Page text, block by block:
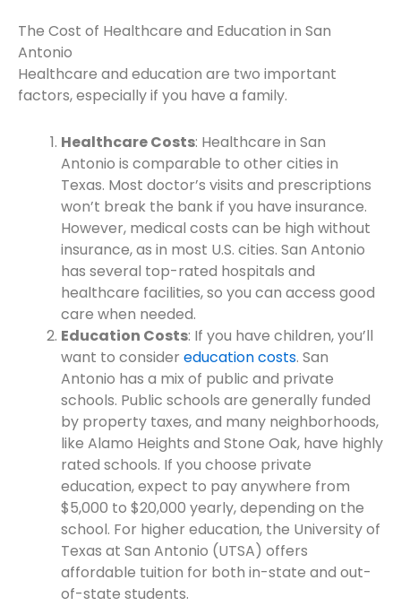
The Cost of Healthcare and Education in San
Antonio
Healthcare and education are two important
factors, especially if you have a family.
Healthcare Costs: Healthcare in San
Antonio is comparable to other cities in
Texas. Most doctor’s visits and prescriptions
won’t break the bank if you have insurance.
However, medical costs can be high without
insurance, as in most U.S. cities. San Antonio
has several top-rated hospitals and
healthcare facilities, so you can access good
care when needed.
Education Costs: If you have children, you’ll
want to consider education costs. San
Antonio has a mix of public and private
schools. Public schools are generally funded
by property taxes, and many neighborhoods,
like Alamo Heights and Stone Oak, have highly
rated schools. If you choose private
education, expect to pay anywhere from
$5,000 to $20,000 yearly, depending on the
school. For higher education, the University of
Texas at San Antonio (UTSA) offers
affordable tuition for both in-state and out-
of-state students.